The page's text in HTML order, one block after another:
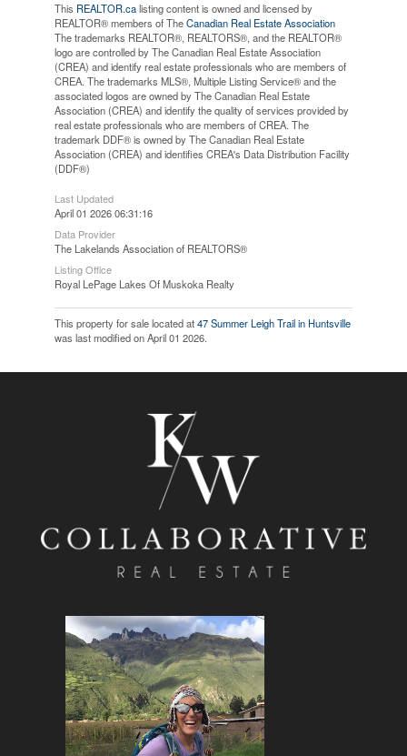
This REALTOR.calisting content is owned and licensed by
REALTOR® members of TheCanadian Real Estate Association
The trademarks REALTOR®, REALTORS®, and the REALTOR®
logo are controlled by The Canadian Real Estate Association
(CREA) and identify real estate professionals who are members of
CREA. The trademarks MLS®, Multiple Listing Service® and the
associated logos are owned by The Canadian Real Estate
Association (CREA) and identify the quality of services provided by
real estate professionals who are members of CREA. The
trademark DDF® is owned by The Canadian Real Estate
Association (CREA) and identifies CREA's Data Distribution Facility
(DDF®)
Last Updated
April 01 2026 06:31:16
Data Provider
The Lakelands Association of REALTORS®
Listing Office
Royal LePage Lakes Of Muskoka Realty
This property for sale located at47 Summer Leigh Trail in Huntsville
was last modified on April 01 2026.